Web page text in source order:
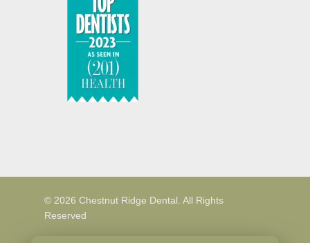
© 2026 Chestnut Ridge Dental. All Rights
Reserved